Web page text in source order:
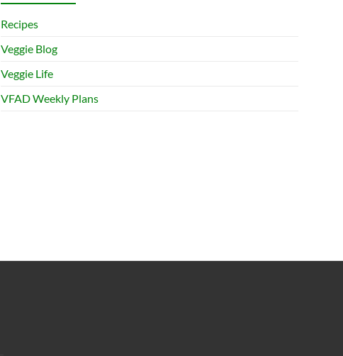
Recipes
Veggie Blog
Veggie Life
VFAD Weekly Plans